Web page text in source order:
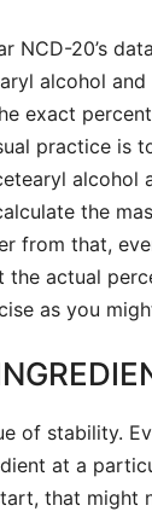
NCD-20’s
alcohol
exact
practice is
alcohol
the
from that,
actual
as you
of stability.
at a
that might